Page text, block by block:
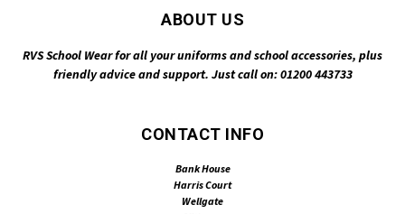
ABOUT US
RVS School Wear for all your uniforms and school accessories, plus
friendly advice and support. Just call on: 01200 443733
CONTACT INFO
Bank House
Harris Court
Wellgate